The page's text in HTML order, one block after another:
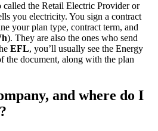
called the Retail Electric Provider or
you electricity. You sign a contract
your plan type, contract term, and
). They are also the ones who send
EFL, you’ll usually see the Energy
the document, along with the plan
and where do I